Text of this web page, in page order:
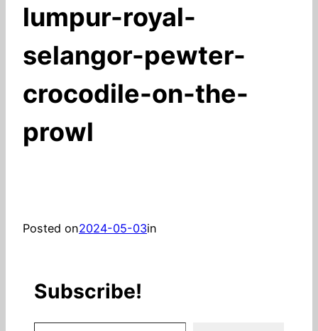
lumpur-royal-
selangor-pewter-
crocodile-on-the-
prowl
Posted on2024-05-03in
Subscribe!
Stay in the know! (Includes articles and blog posts.)